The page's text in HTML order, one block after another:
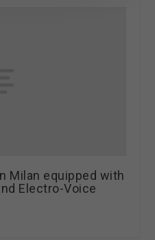
Milan equipped with
Electro-Voice